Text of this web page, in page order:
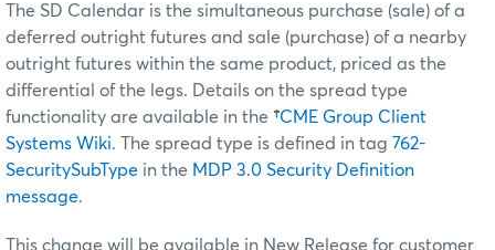
The SD Calendar is the simultaneous purchase (sale) of a
deferred outright futures and sale (purchase) of a nearby
outright futures within the same product, priced as the
differential of the legs. Details on the spread type
functionality are available in the †CME Group Client
Systems Wiki. The spread type is defined in tag 762-
SecuritySubType in the MDP 3.0 Security Definition
message.
This change will be available in New Release for customer